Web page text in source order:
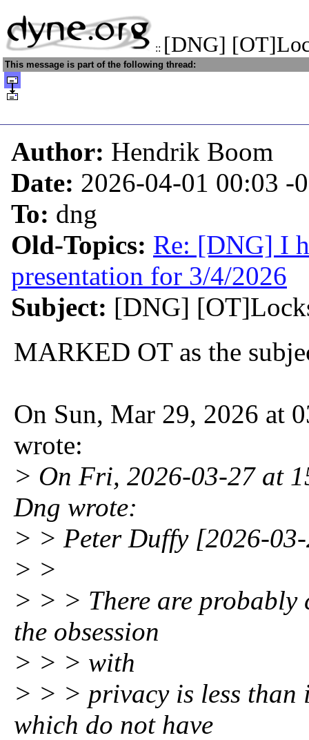
:: [DNG]
This message is part of the following thread:
Author: Hendrik Boom
Date: 2026-04-01 00:03 -
To: dng
Old-Topics: Re: [DNG] I
presentation for 3/4/2026
Subject: [DNG]
MARKED OT as the
On Sun, Mar 29, 2026 at
wrote:
> On Fri, 2026-03-27 at
Dng wrote:
> > Peter Duffy [2026-
> >
> > > There are probably
the obsession
> > > with
> > > privacy is less than
which do not have